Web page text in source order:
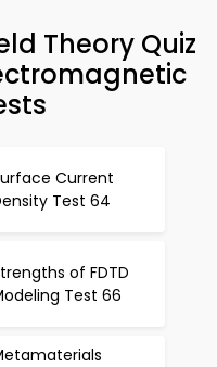
Theory Quiz
Current
Test 64
of FDTD
Test 66